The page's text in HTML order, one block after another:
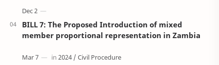
BILL 7: The Proposed Introduction of mixed
member proportional representation in Zambia